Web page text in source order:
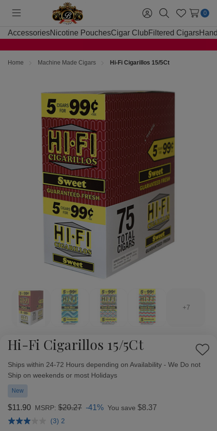
Toggle
menu
Sign
in
SearchWish
Lists
0
AccessoriesNicotine PouchesCigar Club Filtered Cigars
Home Machine Made Cigars Hi-Fi Cigarillos 15/5Ct
+7
Hi-Fi Cigarillos 15/5Ct
Add
Availability:
Ships within 24-72 Hours depending on Availability - We Do not
Ship on weekends or most Holidays
New
$11.90 MSRP: $20.27 -41% You save $8.37
(3) 2